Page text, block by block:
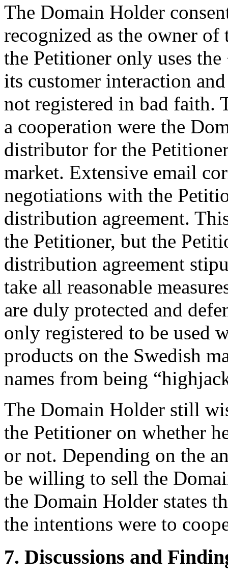
The Domain Holder
recognized as the owner
the Petitioner only uses
its customer interaction
not registered in bad faith.
a cooperation were the
distributor for the
market. Extensive email
negotiations with the
distribution agreement.
the Petitioner, but the
distribution agreement
take all reasonable
are duly protected and
only registered to be used
products on the Swedish
names from being
The Domain Holder still
the Petitioner on whether
or not. Depending on the
be willing to sell the
the Domain Holder states
the intentions were to
7. Discussions and